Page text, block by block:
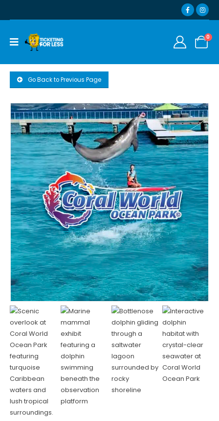
0
Go Back to Previous Page